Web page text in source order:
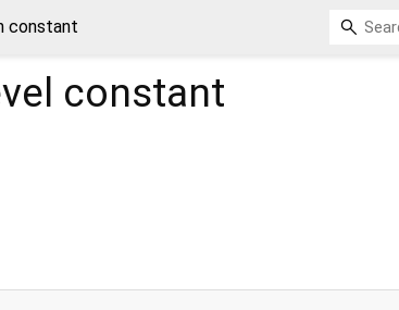
constant
constant